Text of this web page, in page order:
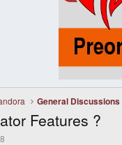
General Discussions
Features ?